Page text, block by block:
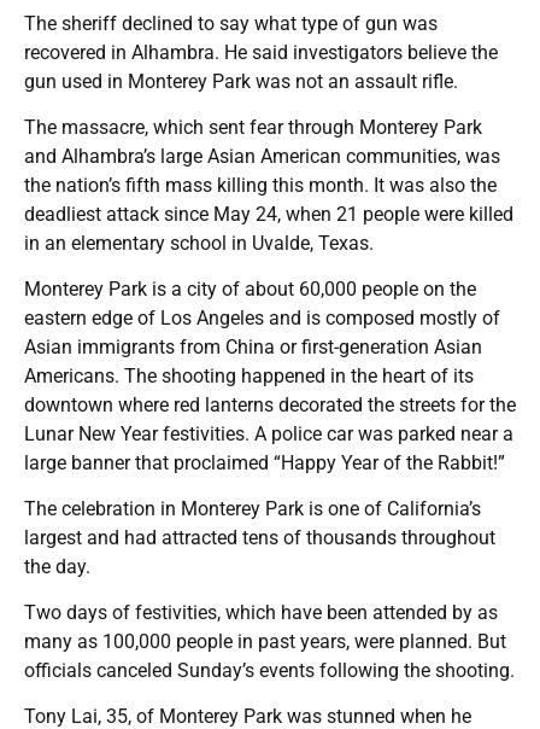
The sheriff declined to say what type of gun was
recovered in Alhambra. He said investigators believe the
gun used in Monterey Park was not an assault rifle.
The massacre, which sent fear through Monterey Park
and Alhambra’s large Asian American communities, was
the nation’s fifth mass killing this month. It was also the
deadliest attack since May 24, when 21 people were killed
in an elementary school in Uvalde, Texas.
Monterey Park is a city of about 60,000 people on the
eastern edge of Los Angeles and is composed mostly of
Asian immigrants from China or first-generation Asian
Americans. The shooting happened in the heart of its
downtown where red lanterns decorated the streets for the
Lunar New Year festivities. A police car was parked near a
large banner that proclaimed “Happy Year of the Rabbit!”
The celebration in Monterey Park is one of California’s
largest and had attracted tens of thousands throughout
the day.
Two days of festivities, which have been attended by as
many as 100,000 people in past years, were planned. But
officials canceled Sunday’s events following the shooting.
Tony Lai, 35, of Monterey Park was stunned when he